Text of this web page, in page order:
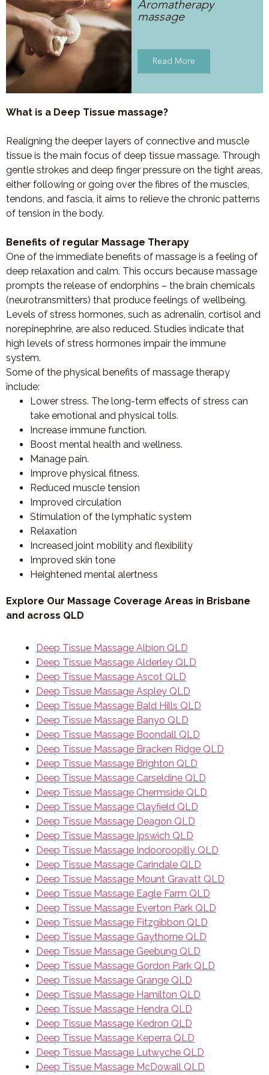
Aromatherapy
massage
Read More
What is a Deep Tissue massage?
Realigning the deeper layers of connective and muscle
tissue is the main focus of deep tissue massage. Through
gentle strokes and deep finger pressure on the tight areas,
either following or going over the fibres of the muscles,
tendons, and fascia, it aims to relieve the chronic patterns
of tension in the body.
Benefits of regular Massage Therapy
One of the immediate benefits of massage is a feeling of
deep relaxation and calm. This occurs because massage
prompts the release of endorphins – the brain chemicals
(neurotransmitters) that produce feelings of wellbeing.
Levels of stress hormones, such as adrenalin, cortisol and
norepinephrine, are also reduced. Studies indicate that
high levels of stress hormones impair the immune
system.
Some of the physical benefits of massage therapy
include:
Lower stress. The long-term effects of stress can
take emotional and physical tolls.
Increase immune function.
Boost mental health and wellness.
Manage pain.
Improve physical fitness.
Reduced muscle tension
Improved circulation
Stimulation of the lymphatic system
Relaxation
Increased joint mobility and flexibility
Improved skin tone
Heightened mental alertness
Explore Our Massage Coverage Areas in Brisbane
and across QLD
Deep Tissue Massage Albion QLD
Deep Tissue Massage Alderley QLD
Deep Tissue Massage Ascot QLD
Deep Tissue Massage Aspley QLD
Deep Tissue Massage Bald Hills QLD
Deep Tissue Massage Banyo QLD
Deep Tissue Massage Boondall QLD
Deep Tissue Massage Bracken Ridge QLD
Deep Tissue Massage Brighton QLD
Deep Tissue Massage Carseldine QLD
Deep Tissue Massage Chermside QLD
Deep Tissue Massage Clayfield QLD
Deep Tissue Massage Deagon QLD
Deep Tissue Massage Ipswich QLD
Deep Tissue Massage Indooroopilly QLD
Deep Tissue Massage Carindale QLD
Deep Tissue Massage Mount Gravatt QLD
Deep Tissue Massage Eagle Farm QLD
Deep Tissue Massage Everton Park QLD
Deep Tissue Massage Fitzgibbon QLD
Deep Tissue Massage Gaythorne QLD
Deep Tissue Massage Geebung QLD
Deep Tissue Massage Gordon Park QLD
Deep Tissue Massage Grange QLD
Deep Tissue Massage Hamilton QLD
Deep Tissue Massage Hendra QLD
Deep Tissue Massage Kedron QLD
Deep Tissue Massage Keperra QLD
Deep Tissue Massage Lutwyche QLD
Deep Tissue Massage McDowall QLD